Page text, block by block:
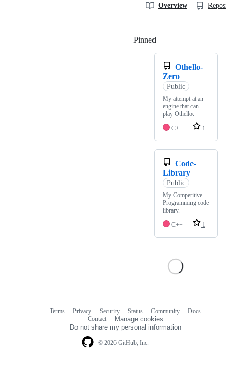
Overview
Pinned
Othello-
Zero
Public
My attempt at an
engine that can
play Othello.
C++
1
Code-
Library
Public
My Competitive
Programming code
library.
C++
1
© 2026 GitHub, Inc.
Terms Privacy Security Status Community
Docs
Contact
Manage cookies
Do not share my personal information